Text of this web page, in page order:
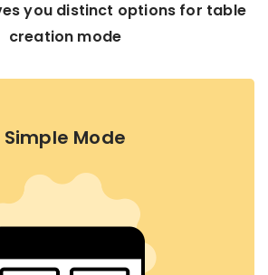
you distinct options for table
creation mode
Simple Mode